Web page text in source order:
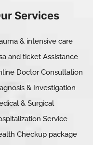
Services
& intensive care
and ticket Assistance
Doctor Consultation
& Investigation
& Surgical
Service
Checkup package